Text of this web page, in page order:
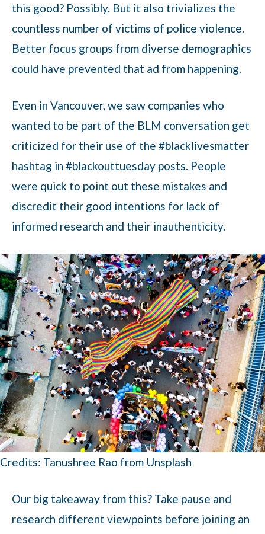
this good? Possibly. But it also trivializes the
countless number of victims of police violence.
Better focus groups from diverse demographics
could have prevented that ad from happening.
Even in Vancouver, we saw companies who
wanted to be part of the BLM conversation get
criticized for their use of the #blacklivesmatter
hashtag in #blackouttuesday posts. People
were quick to point out these mistakes and
discredit their good intentions for lack of
informed research and their inauthenticity.
Credits: Tanushree Rao from Unsplash
Our big takeaway from this? Take pause and
research different viewpoints before joining an